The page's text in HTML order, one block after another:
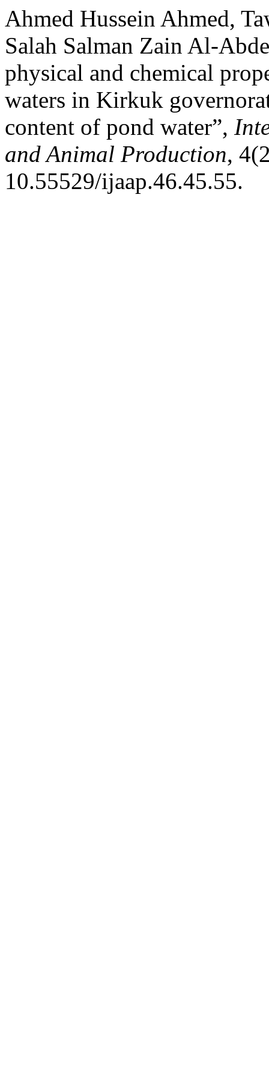
Ahmed Hussein Ahmed,
Salah Salman Zain Al-
physical and chemical
waters in Kirkuk
content of pond water”,
and Animal Production,
10.55529/ijaap.46.45.55.